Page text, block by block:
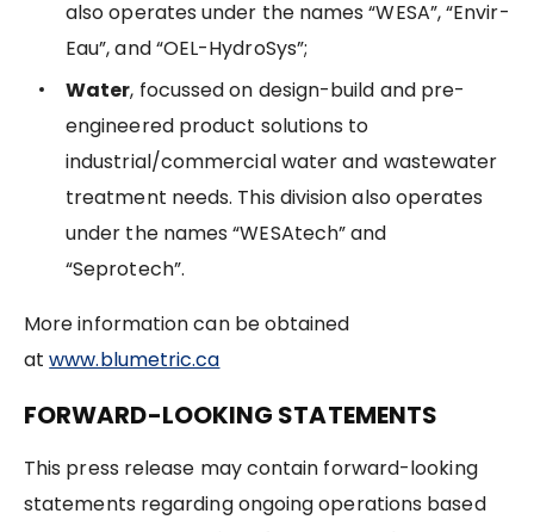
also operates under the names “WESA”, “Envir-
Eau”, and “OEL-HydroSys”;
Water, focussed on design-build and pre-
engineered product solutions to
industrial/commercial water and wastewater
treatment needs. This division also operates
under the names “WESAtech” and
“Seprotech”.
More information can be obtained
atwww.blumetric.ca
FORWARD-LOOKING STATEMENTS
This press release may contain forward-looking
statements regarding ongoing operations based